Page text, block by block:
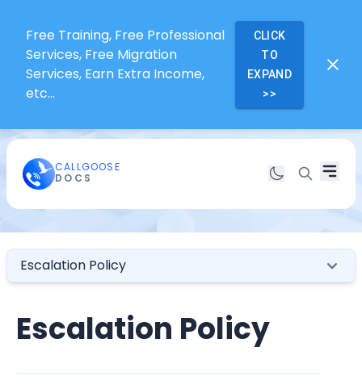
Free Training, Free Professional
Services, Free Migration
Services, Earn Extra Income,
etc...
CLICK
TO
EXPAND
>>
CALLGOOSE
DOCS
Escalation Policy
Escalation Policy